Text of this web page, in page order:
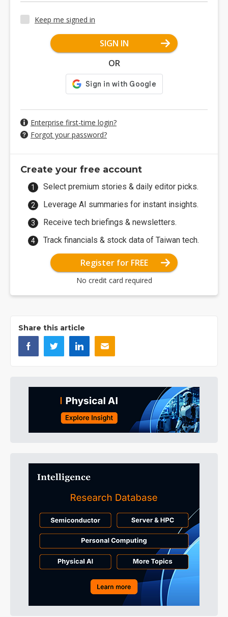
Keep me signed in
SIGN IN
OR
Enterprise first-time login?
Forgot your password?
Create your free account
Select premium stories & daily editor picks.
Leverage AI summaries for instant insights.
Receive tech briefings & newsletters.
Track financials & stock data of Taiwan tech.
Register for FREE
No credit card required
Share this article